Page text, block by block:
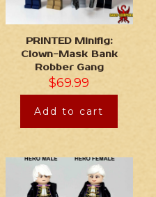
PRINTED Minifig:
Clown-Mask Bank
Robber Gang
$69.99
Add to cart